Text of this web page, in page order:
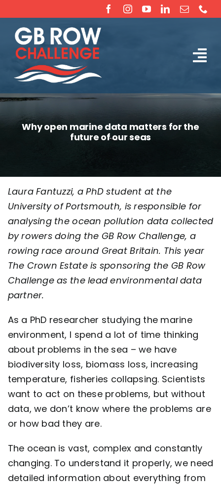
to
content
The Challenge
Partners
Sponsorship
Rossiter Ocean Rowing Boat Sales (New & Used)
Contact
Why open marine data matters for the
future of our seas
Laura Fantuzzi, a PhD student at the
University of Portsmouth, is responsible for
analysing the ocean pollution data collected
by rowers doing the GB Row Challenge, a
rowing race around Great Britain. This year
The Crown Estate is sponsoring the GB Row
Challenge as the lead environmental data
partner.
As a PhD researcher studying the marine
environment, I spend a lot of time thinking
about problems in the sea – we have
biodiversity loss, biomass loss, increasing
temperature, fisheries collapsing. Scientists
want to act on these problems, but without
data, we don’t know where the problems are
or how bad they are.
The ocean is vast, complex and constantly
changing. To understand it properly, we need
detailed information about everything from